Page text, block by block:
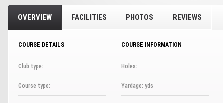
OVERVIEW FACILITIES PHOTOS REVIEWS
COURSE DETAILS
Club type:
Course type:
COURSE INFORMATION
Holes:
Yardage: yds